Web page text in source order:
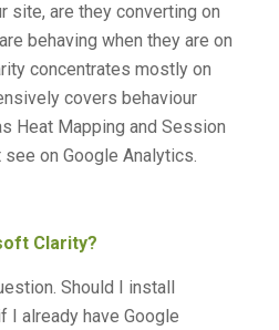
site, are they converting on
behaving when they are on
concentrates mostly on
covers behaviour
Heat Mapping and Session
see on Google Analytics.
Clarity?
Should I install
I already have Google